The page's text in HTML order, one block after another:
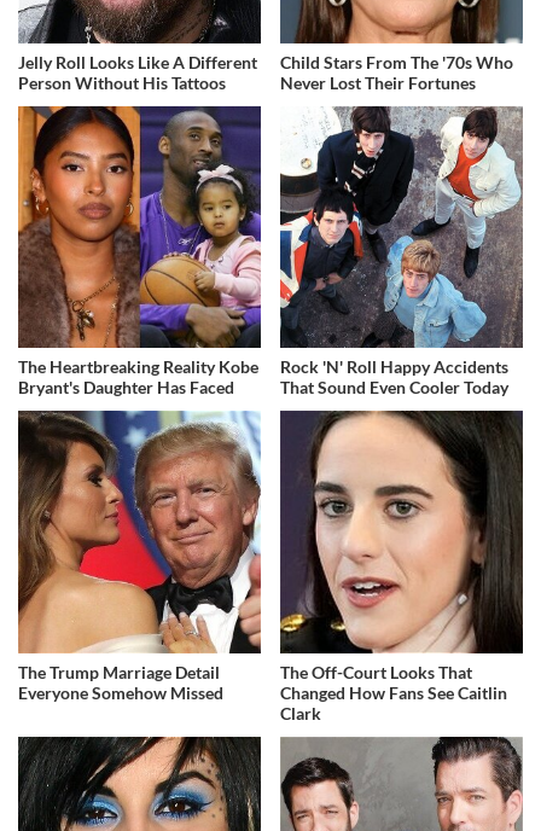
Jelly Roll Looks Like A Different
Person Without His Tattoos
Child Stars From The '70s Who
Never Lost Their Fortunes
The Heartbreaking Reality Kobe
Bryant's Daughter Has Faced
Rock 'N' Roll Happy Accidents
That Sound Even Cooler Today
The Trump Marriage Detail
Everyone Somehow Missed
The Off-Court Looks That
Changed How Fans See Caitlin
Clark